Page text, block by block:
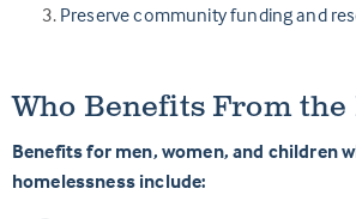
Preserve community funding and
Who Benefits From the
Benefits for men, women, and children
homelessness include: